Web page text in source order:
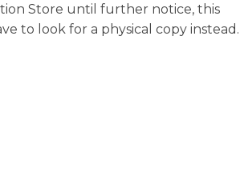
Store until further notice, this
to look for a physical copy instead.